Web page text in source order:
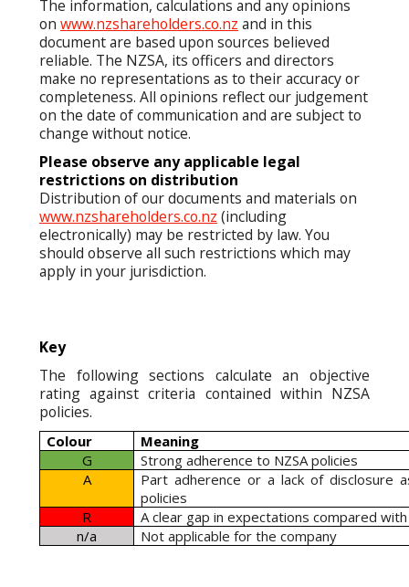
The information, calculations and any opinions
on www.nzshareholders.co.nz and in this
document are based upon sources believed
reliable. The NZSA, its officers and directors
make no representations as to their accuracy or
completeness. All opinions reflect our judgement
on the date of communication and are subject to
change without notice.
Please observe any applicable legal
restrictions on distribution
Distribution of our documents and materials on
www.nzshareholders.co.nz (including
electronically) may be restricted by law. You
should observe all such restrictions which may
apply in your jurisdiction.
Key
The following sections calculate an objective
rating against criteria contained within NZSA
policies.
Colour
Meaning
G
Strong adherence to NZSA policies
A
Part adherence or a lack of disclosure
policies
R
A clear gap in expectations compared with
n/a
Not applicable for the company